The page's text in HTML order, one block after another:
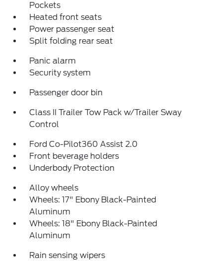
Pockets
Heated front seats
Power passenger seat
Split folding rear seat
Panic alarm
Security system
Passenger door bin
Class II Trailer Tow Pack w/Trailer Sway
Control
Ford Co-Pilot360 Assist 2.0
Front beverage holders
Underbody Protection
Alloy wheels
Wheels: 17" Ebony Black-Painted
Aluminum
Wheels: 18" Ebony Black-Painted
Aluminum
Rain sensing wipers